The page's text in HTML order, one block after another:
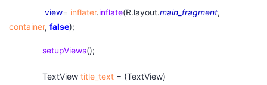
view= inflater.inflate(R.layout.main_fragment,
container, false);
setupViews();
TextView title_text = (TextView)